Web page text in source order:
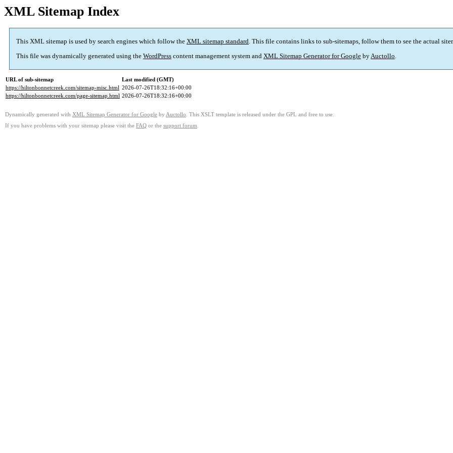
XML Sitemap Index
This XML sitemap is used by search engines which follow the XML sitemap standard. This file contains links to sub-sitemaps, follow them to see the actual
This file was dynamically generated using the WordPress content management system and XML Sitemap Generator for Google byAuctollo.
URL of sub-sitemap
Last modified (GMT)
https://hiltonbonnetcreek.com/sitemap-misc.html 2026-07-26T18:32:16+00:00
https://hiltonbonnetcreek.com/page-sitemap.html 2026-07-26T18:32:16+00:00
Dynamically generated with XML Sitemap Generator for Google by Auctollo . This XSLT template is released under the GPL and free to use.
If you have problems with your sitemap please visit the FAQ or the support forum